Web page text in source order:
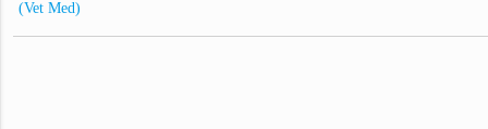
(Vet Med)